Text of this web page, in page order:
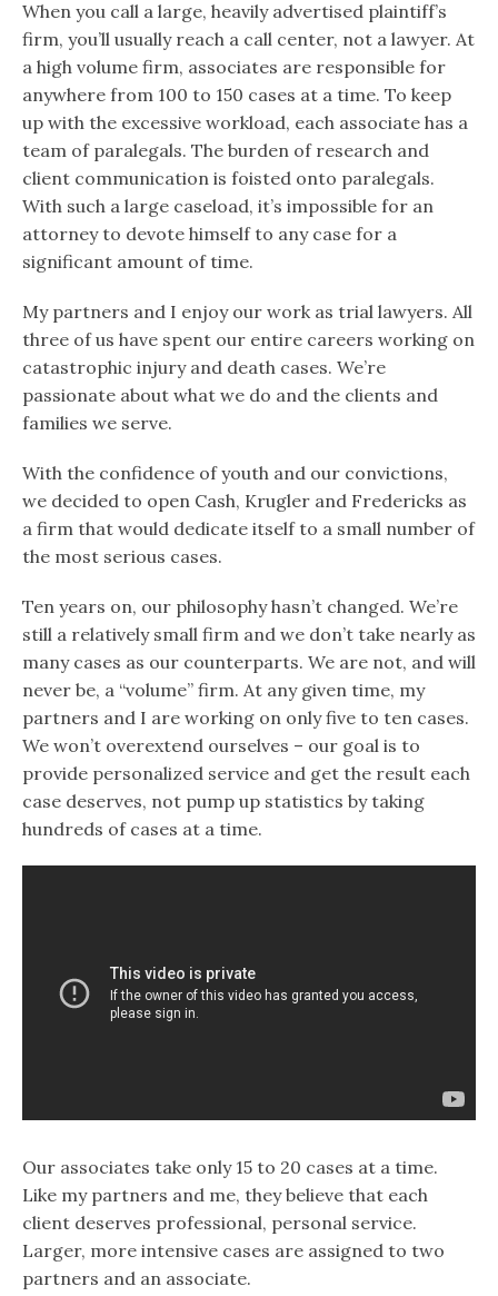
When you call a large, heavily advertised plaintiff’s
firm, you’ll usually reach a call center, not a lawyer. At
a high volume firm, associates are responsible for
anywhere from 100 to 150 cases at a time. To keep
up with the excessive workload, each associate has a
team of paralegals. The burden of research and
client communication is foisted onto paralegals.
With such a large caseload, it’s impossible for an
attorney to devote himself to any case for a
significant amount of time.
My partners and I enjoy our work as trial lawyers. All
three of us have spent our entire careers working on
catastrophic injury and death cases. We’re
passionate about what we do and the clients and
families we serve.
With the confidence of youth and our convictions,
we decided to open Cash, Krugler and Fredericks as
a firm that would dedicate itself to a small number of
the most serious cases.
Ten years on, our philosophy hasn’t changed. We’re
still a relatively small firm and we don’t take nearly as
many cases as our counterparts. We are not, and will
never be, a “volume” firm. At any given time, my
partners and I are working on only five to ten cases.
We won’t overextend ourselves – our goal is to
provide personalized service and get the result each
case deserves, not pump up statistics by taking
hundreds of cases at a time.
Our associates take only 15 to 20 cases at a time.
Like my partners and me, they believe that each
client deserves professional, personal service.
Larger, more intensive cases are assigned to two
partners and an associate.